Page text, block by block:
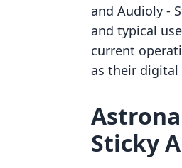
and Audioly ‑
and typical
current
as their digital
Sticky